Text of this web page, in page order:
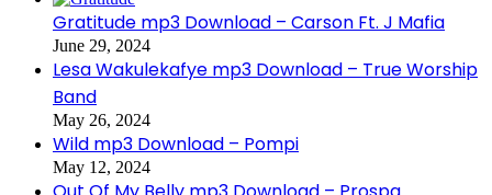
Gratitude mp3 Download – Carson Ft. J Mafia
June 29, 2024
Lesa Wakulekafye mp3 Download – True Worship
Band
May 26, 2024
Wild mp3 Download – Pompi
May 12, 2024